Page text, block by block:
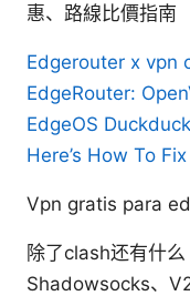
惠、路線比價指南
Edgerouter x vpn
EdgeRouter:
EdgeOS
Here’s How To
Vpn gratis para
除了clash还有什么
Shadowsocks、